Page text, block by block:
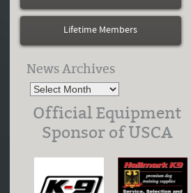
Lifetime Members
News Archives
Official Equipment
Sponsor of USCA